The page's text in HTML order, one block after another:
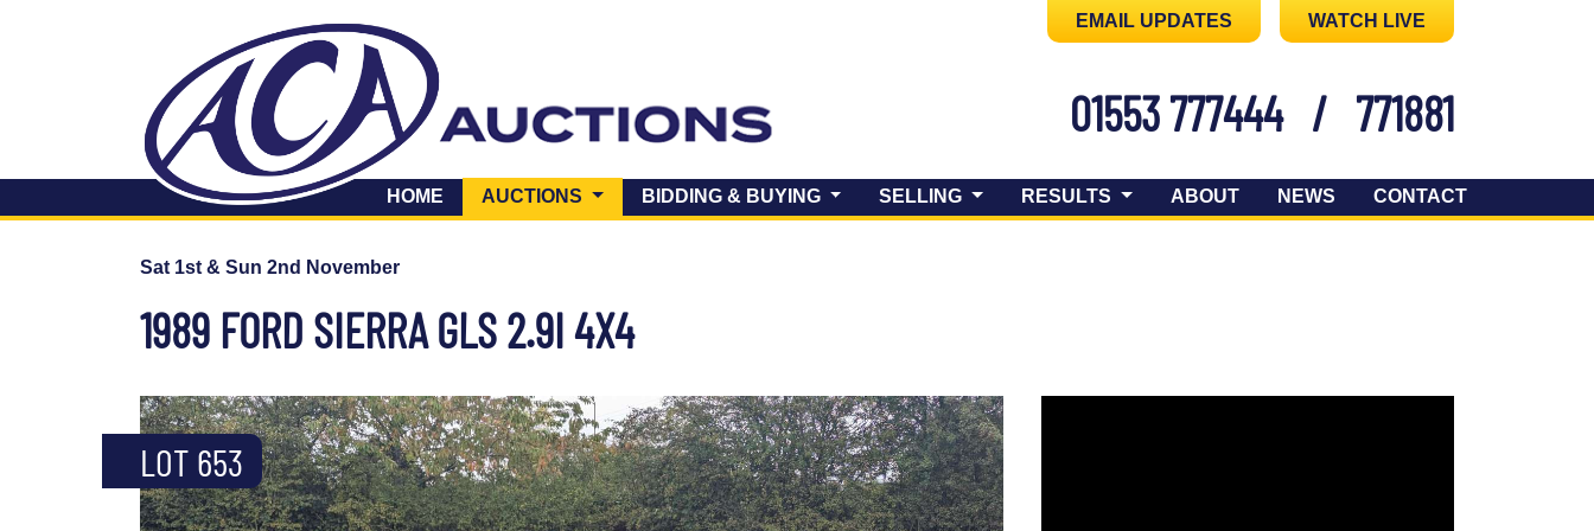
EMAIL UPDATES WATCH LIVE
01553 777444 / 771881
HOME AUCTIONS (CURRENT)BIDDING & BUYING SELLING RESULTS ABOUT NEWS CONTACT
Sat 1st & Sun 2nd November
1989 FORD SIERRA GLS 2.9I 4X4
LOT 653